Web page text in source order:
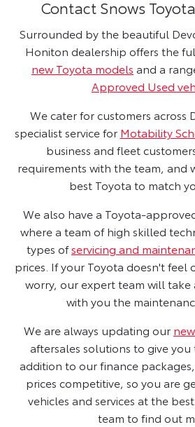
Contact Snows
Surrounded by the beautiful
Honiton dealership offers the
new Toyota models and a
Approved Used
We cater for customers across
specialist service for Motability
business and fleet
requirements with the team, and
best Toyota to match
We also have a Toyota-
where a team of high skilled
types ofservicing and
prices. If your Toyota doesn't
worry, our expert team will take
with you the
We are always updating our
aftersales solutions to give
addition to our finance
prices competitive, so you are
vehicles and services at the
team to find out